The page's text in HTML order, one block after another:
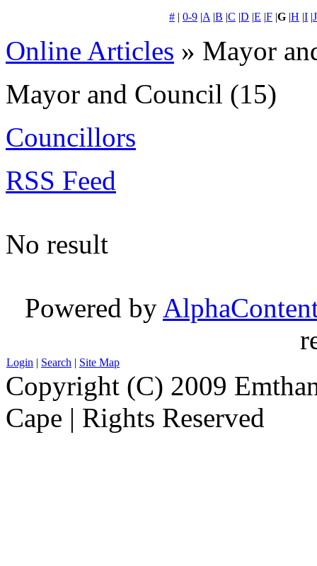
# | 0-9 |A |B |C |D |E |F |G |H |I |J
Online Articles » Mayor
Mayor and Council (15)
Councillors
RSS Feed
No result
Powered by
Login | Search | Site Map
Copyright (C) 2009
Cape | Rights Reserved